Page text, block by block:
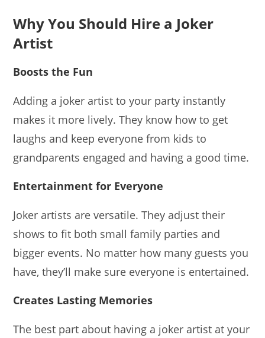
Why You Should Hire a Joker
Artist
Boosts the Fun
Adding a joker artist to your party instantly
makes it more lively. They know how to get
laughs and keep everyone from kids to
grandparents engaged and having a good time.
Entertainment for Everyone
Joker artists are versatile. They adjust their
shows to fit both small family parties and
bigger events. No matter how many guests you
have, they’ll make sure everyone is entertained.
Creates Lasting Memories
The best part about having a joker artist at your